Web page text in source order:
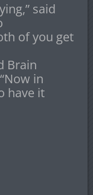
said
of you get
Brain
in
have it